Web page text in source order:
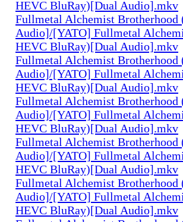
HEVC BluRay)[Dual Audio].mkv
Fullmetal Alchemist
Audio]/[YATO] Fullmetal
HEVC BluRay)[Dual Audio].mkv
Fullmetal Alchemist
Audio]/[YATO] Fullmetal
HEVC BluRay)[Dual Audio].mkv
Fullmetal Alchemist
Audio]/[YATO] Fullmetal
HEVC BluRay)[Dual Audio].mkv
Fullmetal Alchemist
Audio]/[YATO] Fullmetal
HEVC BluRay)[Dual Audio].mkv
Fullmetal Alchemist
Audio]/[YATO] Fullmetal
HEVC BluRay)[Dual Audio].mkv